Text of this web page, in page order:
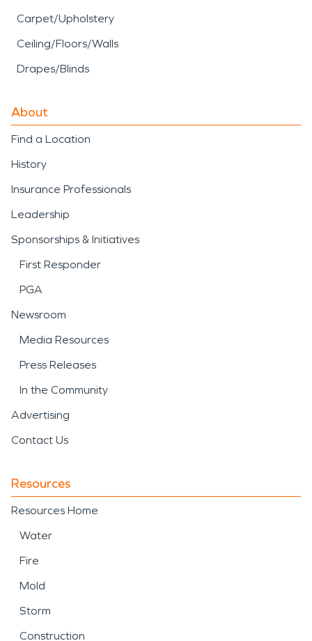
Carpet/Upholstery
Ceiling/Floors/Walls
Drapes/Blinds
About
Find a Location
History
Insurance Professionals
Leadership
Sponsorships & Initiatives
First Responder
PGA
Newsroom
Media Resources
Press Releases
In the Community
Advertising
Contact Us
Resources
Resources Home
Water
Fire
Mold
Storm
Construction